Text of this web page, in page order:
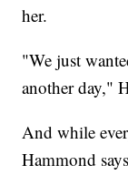
her.
"We just
another day,"
And while
Hammond